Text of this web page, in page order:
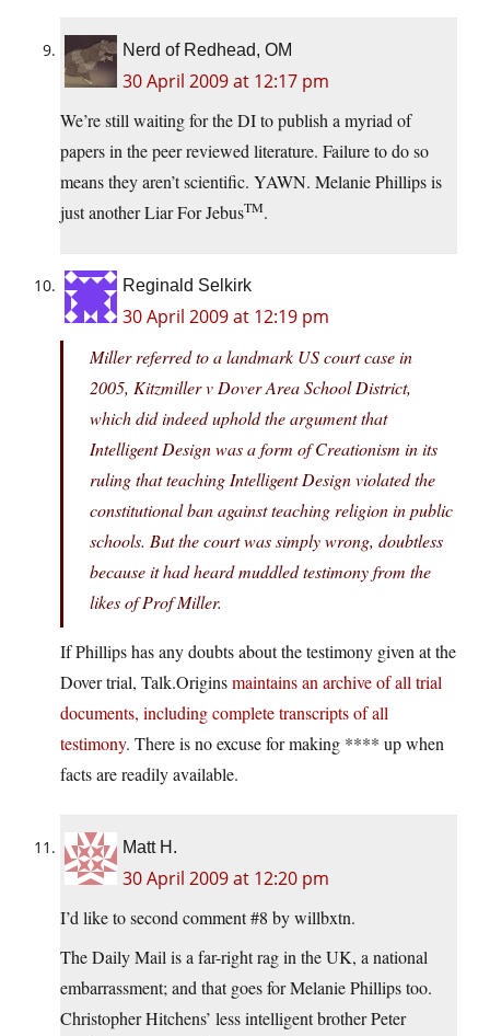
Nerd of Redhead, OM
30 April 2009 at 12:17 pm
We’re still waiting for the DI to publish a myriad of
papers in the peer reviewed literature. Failure to do so
means they aren’t scientific. YAWN. Melanie Phillips is
just another Liar For JebusTM.
Reginald Selkirk
30 April 2009 at 12:19 pm
Miller referred to a landmark US court case in
2005, Kitzmiller v Dover Area School District,
which did indeed uphold the argument that
Intelligent Design was a form of Creationism in its
ruling that teaching Intelligent Design violated the
constitutional ban against teaching religion in public
schools. But the court was simply wrong, doubtless
because it had heard muddled testimony from the
likes of Prof Miller.
If Phillips has any doubts about the testimony given at the
Dover trial, Talk.Originsmaintains an archive of all trial
documents, including complete transcripts of all
testimony. There is no excuse for making **** up when
facts are readily available.
Matt H.
30 April 2009 at 12:20 pm
I’d like to second comment #8 by willbxtn.
The Daily Mail is a far-right rag in the UK, a national
embarrassment; and that goes for Melanie Phillips too.
Christopher Hitchens’ less intelligent brother Peter